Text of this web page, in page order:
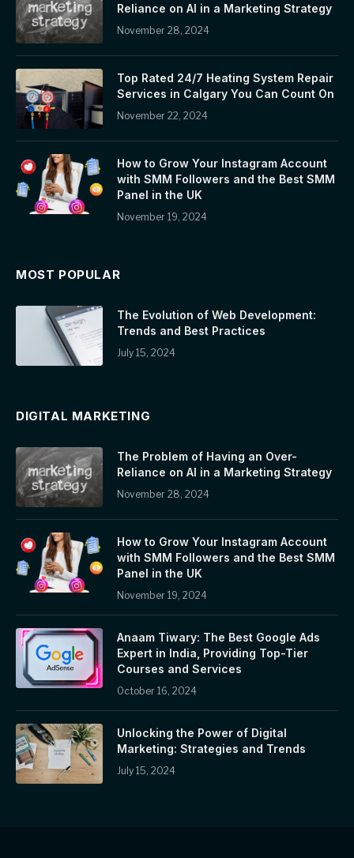
Reliance on AI in a Marketing Strategy
November 28, 2024
Top Rated 24/7 Heating System Repair
Services in Calgary You Can Count On
November 22, 2024
How to Grow Your Instagram Account
with SMM Followers and the Best SMM
Panel in the UK
November 19, 2024
MOST POPULAR
The Evolution of Web Development:
Trends and Best Practices
July 15, 2024
DIGITAL MARKETING
The Problem of Having an Over-
Reliance on AI in a Marketing Strategy
November 28, 2024
How to Grow Your Instagram Account
with SMM Followers and the Best SMM
Panel in the UK
November 19, 2024
Anaam Tiwary: The Best Google Ads
Expert in India, Providing Top-Tier
Courses and Services
October 16, 2024
Unlocking the Power of Digital
Marketing: Strategies and Trends
July 15, 2024